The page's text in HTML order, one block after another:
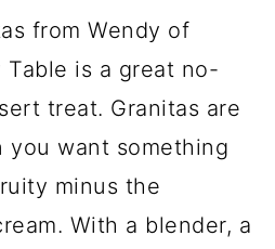
from Wendy of
Table is a great no-
treat. Granitas are
want something
minus the
With a blender, a